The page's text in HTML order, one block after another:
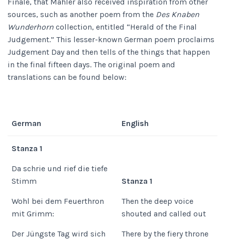
sources, such as another poem from the Des Knaben
Wunderhorn collection, entitled “Herald of the Final
Judgement.” This lesser-known German poem proclaims
Judgement Day and then tells of the things that happen
in the final fifteen days. The original poem and
translations can be found below:
German English
Stanza 1
Da schrie und rief die tiefe
Stimm
Wohl bei dem Feuerthron
mit Grimm:
Der Jüngste Tag wird sich
Stanza 1
Then the deep voice
shouted and called out
There by the fiery throne